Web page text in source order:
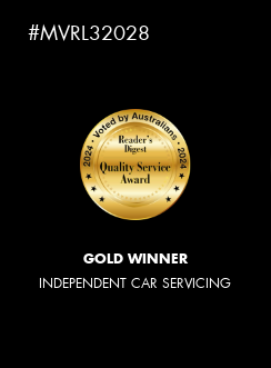
#MVRL32028
GOLD WINNER
INDEPENDENT CAR SERVICING